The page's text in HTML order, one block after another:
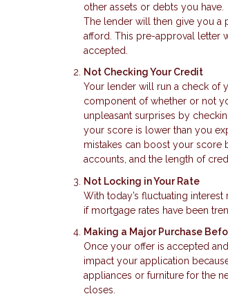
other assets or debts you have.
The lender will then give you a
afford. This pre-approval letter
accepted.
Not Checking Your Credit
Your lender will run a check of
component of whether or not
unpleasant surprises by
your score is lower than you
mistakes can boost your score
accounts, and the length of
Not Locking in Your Rate
With today’s fluctuating
if mortgage rates have been
Making a Major Purchase
Once your offer is accepted
impact your application
appliances or furniture for the
closes.